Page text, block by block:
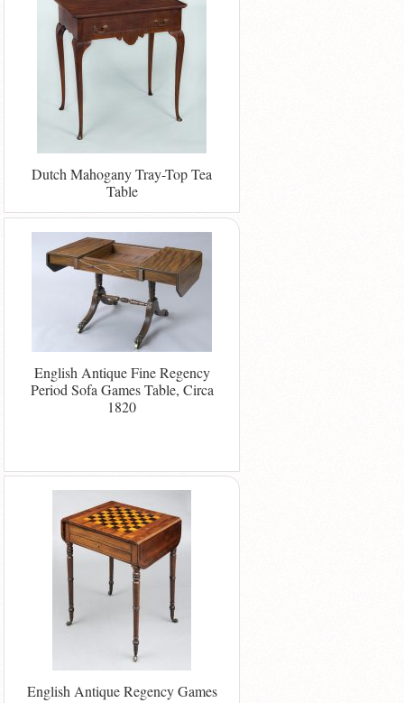
Dutch Mahogany Tray-Top Tea
Table
English Antique Fine Regency
Period Sofa Games Table, Circa
1820
English Antique Regency Games